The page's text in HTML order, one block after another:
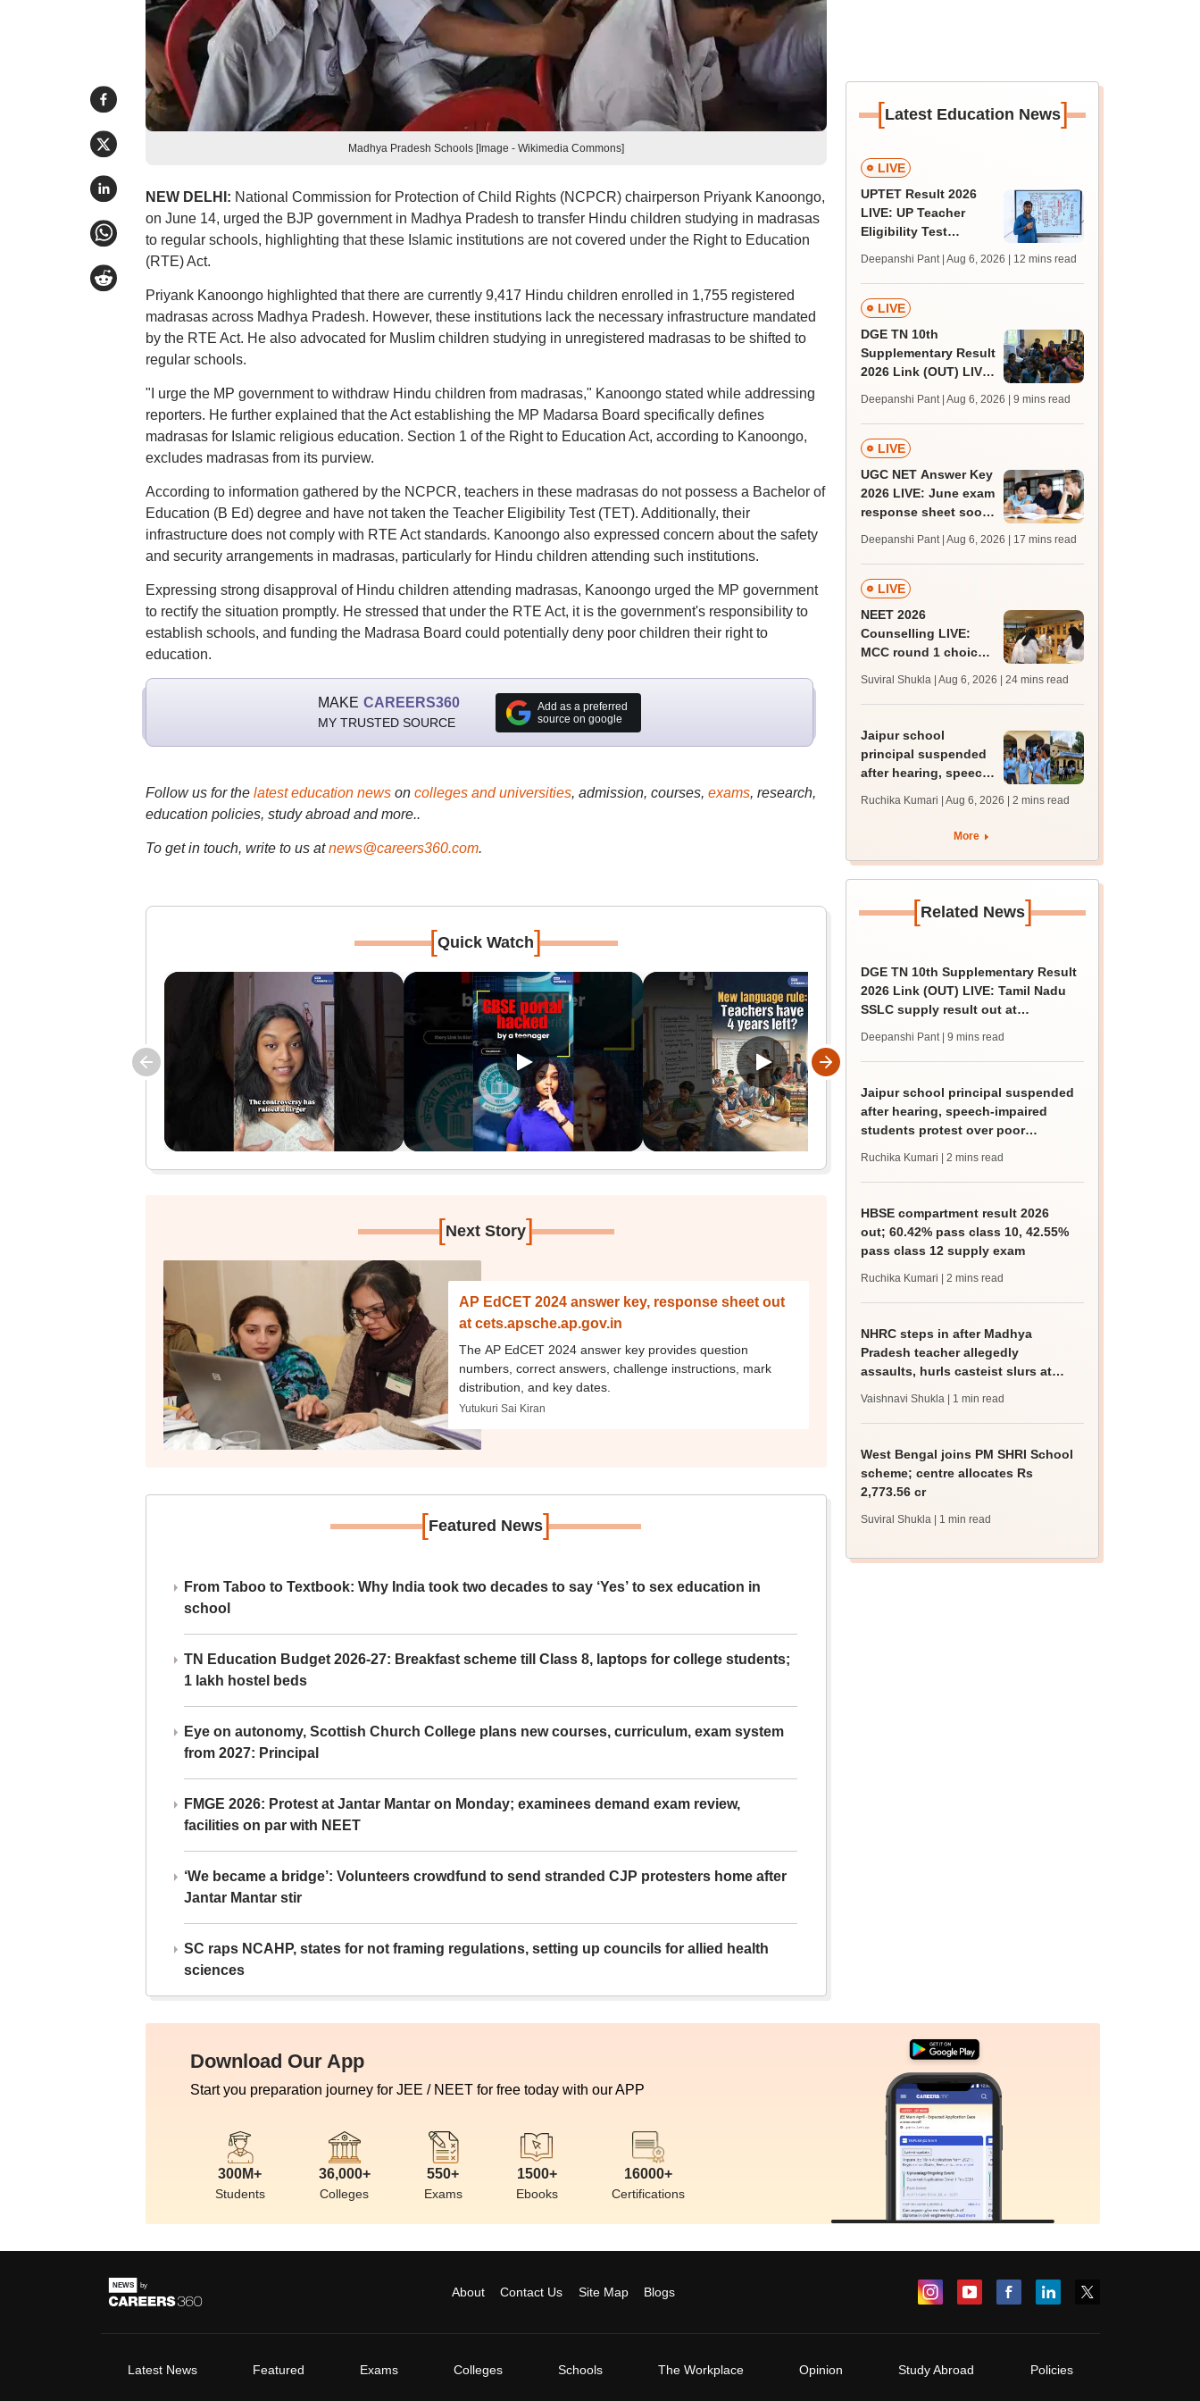
Madhya Pradesh Schools [Image - Wikimedia Commons]
NEW DELHI: National Commission for Protection of Child Rights (NCPCR) chairperson Priyank Kanoongo,
on June 14, urged the BJP government in Madhya Pradesh to transfer Hindu children studying in madrasas
to regular schools, highlighting that these Islamic institutions are not covered under the Right to Education
(RTE) Act.
Priyank Kanoongo highlighted that there are currently 9,417 Hindu children enrolled in 1,755 registered
madrasas across Madhya Pradesh. However, these institutions lack the necessary infrastructure mandated
by the RTE Act. He also advocated for Muslim children studying in unregistered madrasas to be shifted to
regular schools.
"I urge the MP government to withdraw Hindu children from madrasas," Kanoongo stated while addressing
reporters. He further explained that the Act establishing the MP Madarsa Board specifically defines
madrasas for Islamic religious education. Section 1 of the Right to Education Act, according to Kanoongo,
excludes madrasas from its purview.
According to information gathered by the NCPCR, teachers in these madrasas do not possess a Bachelor of
Education (B Ed) degree and have not taken the Teacher Eligibility Test (TET). Additionally, their
infrastructure does not comply with RTE Act standards. Kanoongo also expressed concern about the safety
and security arrangements in madrasas, particularly for Hindu children attending such institutions.
Expressing strong disapproval of Hindu children attending madrasas, Kanoongo urged the MP government
to rectify the situation promptly. He stressed that under the RTE Act, it is the government's responsibility to
establish schools, and funding the Madrasa Board could potentially deny poor children their right to
education.
MAKE CAREERS360
MY TRUSTED SOURCE
Add as a preferred
source on google
Follow us for the latest education newson colleges and universities, admission, courses, exams, research,
education policies, study abroad and more..
To get in touch, write to us at news@careers360.com.
[Quick Watch]
[Next Story]
AP EdCET 2024 answer key, response sheet out
at cets.apsche.ap.gov.in
The AP EdCET 2024 answer key provides question
numbers, correct answers, challenge instructions, mark
distribution, and key dates.
Yutukuri Sai Kiran
[Featured News]
From Taboo to Textbook: Why India took two decades to say ‘Yes’ to sex education in
school
TN Education Budget 2026-27: Breakfast scheme till Class 8, laptops for college students;
1 lakh hostel beds
Eye on autonomy, Scottish Church College plans new courses, curriculum, exam system
from 2027: Principal
FMGE 2026: Protest at Jantar Mantar on Monday; examinees demand exam review,
facilities on par with NEET
‘We became a bridge’: Volunteers crowdfund to send stranded CJP protesters home after
Jantar Mantar stir
SC raps NCAHP, states for not framing regulations, setting up councils for allied health
sciences
[Latest Education News]
LIVE
UPTET Result 2026
LIVE: UP Teacher
Eligibility Test
upessc.up.gov.in;
qualifying marks
Deepanshi Pant | Aug 6, 2026 | 12 mins read
LIVE
DGE TN 10th
Supplementary Result
2026 Link (OUT) LIVE:
supply result out at
tnresults.nic.in
Deepanshi Pant | Aug 6, 2026 | 9 mins read
LIVE
UGC NET Answer Key
2026 LIVE: June exam
response sheet soon;
challenge fee
Deepanshi Pant | Aug 6, 2026 | 17 mins read
LIVE
NEET 2026
Counselling LIVE:
MCC round 1 choice
admission; top
Suviral Shukla | Aug 6, 2026 | 24 mins read
Jaipur school
principal suspended
after hearing, speech-
protest over poor
Ruchika Kumari | Aug 6, 2026 | 2 mins read
More
[Related News]
DGE TN 10th Supplementary Result
2026 Link (OUT) LIVE: Tamil Nadu
SSLC supply result out at
Deepanshi Pant | 9 mins read
Jaipur school principal suspended
after hearing, speech-impaired
students protest over poor
Ruchika Kumari | 2 mins read
HBSE compartment result 2026
out; 60.42% pass class 10, 42.55%
pass class 12 supply exam
Ruchika Kumari | 2 mins read
NHRC steps in after Madhya
Pradesh teacher allegedly
assaults, hurls casteist slurs at
Vaishnavi Shukla | 1 min read
West Bengal joins PM SHRI School
scheme; centre allocates Rs
2,773.56 cr
Suviral Shukla | 1 min read
Download Our App
Start you preparation journey for JEE / NEET for free today with our APP
300M+
Students
36,000+
Colleges
550+
Exams
1500+
Ebooks
16000+
Certifications
About Contact Us Site Map Blogs
Latest News Featured Exams Colleges Schools The Workplace Opinion Study Abroad Policies